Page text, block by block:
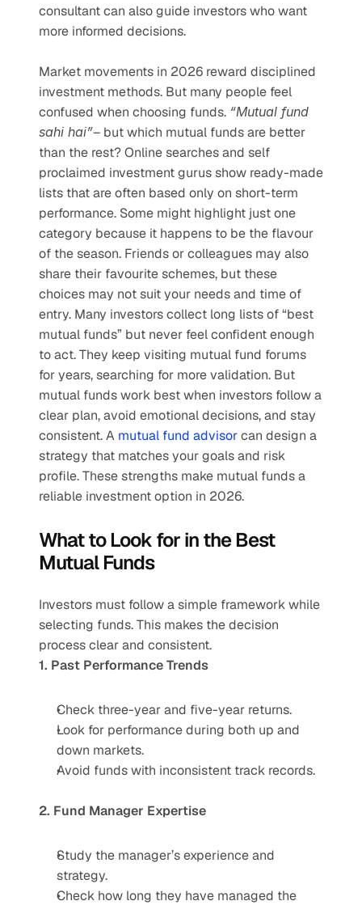
consultant can also guide investors who want
more informed decisions.
Market movements in 2026 reward disciplined
investment methods. But many people feel
confused when choosing funds. “Mutual fund
sahi hai”– but which mutual funds are better
than the rest? Online searches and self
proclaimed investment gurus show ready-made
lists that are often based only on short-term
performance. Some might highlight just one
category because it happens to be the flavour
of the season. Friends or colleagues may also
share their favourite schemes, but these
choices may not suit your needs and time of
entry. Many investors collect long lists of “best
mutual funds” but never feel confident enough
to act. They keep visiting mutual fund forums
for years, searching for more validation. But
mutual funds work best when investors follow a
clear plan, avoid emotional decisions, and stay
consistent. A mutual fund advisor can design a
strategy that matches your goals and risk
profile. These strengths make mutual funds a
reliable investment option in 2026.
What to Look for in the Best
Mutual Funds
Investors must follow a simple framework while
selecting funds. This makes the decision
process clear and consistent.
1. Past Performance Trends
Check three-year and five-year returns.
Look for performance during both up and
down markets.
Avoid funds with inconsistent track records.
2. Fund Manager Expertise
Study the manager’s experience and
strategy.
Check how long they have managed the